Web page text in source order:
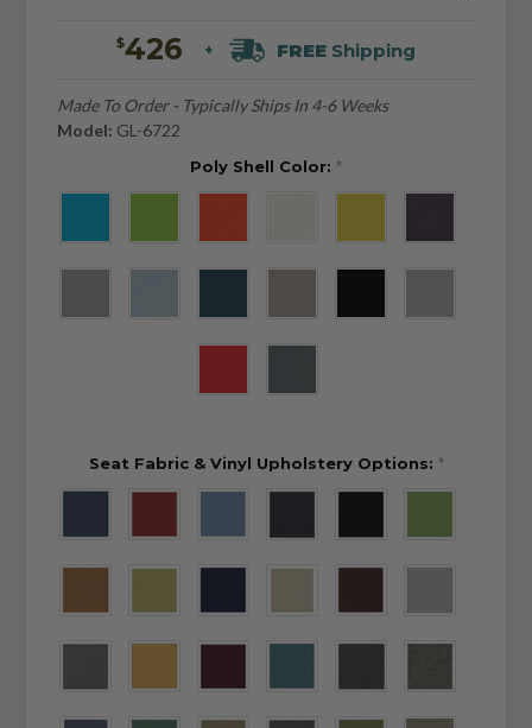
$426 + FREEShipping
Made To Order - Typically Ships In 4-6 Weeks
Model: GL-6722
Poly Shell Color: *
Seat Fabric & Vinyl Upholstery Options: *